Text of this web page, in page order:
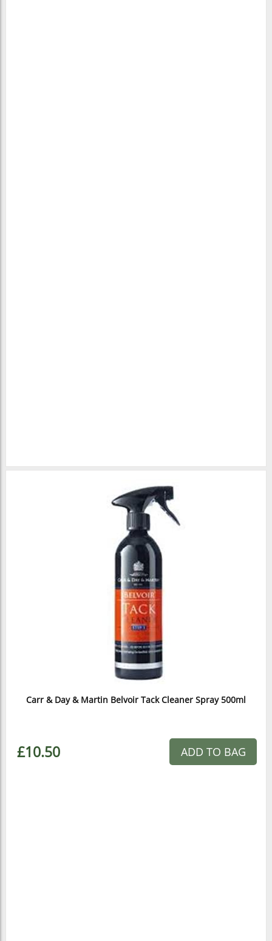
Carr & Day & Martin Belvoir Tack Cleaner Spray 500ml
£10.50 ADD TO BAG